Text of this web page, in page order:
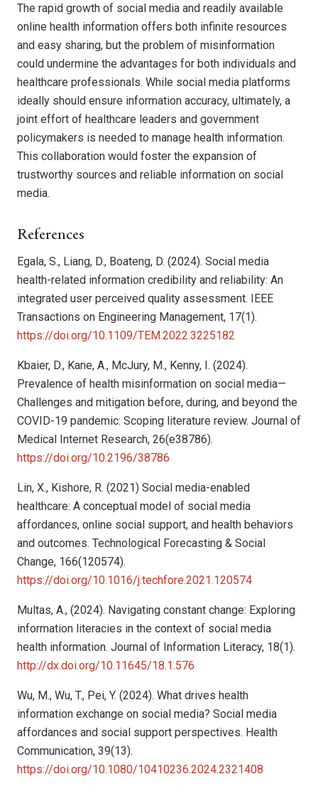
The rapid growth of social media and readily available
online health information offers both infinite resources
and easy sharing, but the problem of misinformation
could undermine the advantages for both individuals and
healthcare professionals. While social media platforms
ideally should ensure information accuracy, ultimately, a
joint effort of healthcare leaders and government
policymakers is needed to manage health information.
This collaboration would foster the expansion of
trustworthy sources and reliable information on social
media.
References
Egala, S., Liang, D., Boateng, D. (2024). Social media
health-related information credibility and reliability: An
integrated user perceived quality assessment. IEEE
Transactions on Engineering Management, 17(1).
https://doi.org/10.1109/TEM.2022.3225182
Kbaier, D., Kane, A., McJury, M., Kenny, I. (2024).
Prevalence of health misinformation on social media—
Challenges and mitigation before, during, and beyond the
COVID-19 pandemic: Scoping literature review. Journal of
Medical Internet Research, 26(e38786).
https://doi.org/10.2196/38786
Lin, X., Kishore, R. (2021) Social media-enabled
healthcare: A conceptual model of social media
affordances, online social support, and health behaviors
and outcomes. Technological Forecasting & Social
Change, 166(120574).
https://doi.org/10.1016/j.techfore.2021.120574
Multas, A., (2024). Navigating constant change: Exploring
information literacies in the context of social media
health information. Journal of Information Literacy, 18(1).
http://dx.doi.org/10.11645/18.1.576
Wu, M., Wu, T., Pei, Y. (2024). What drives health
information exchange on social media? Social media
affordances and social support perspectives. Health
Communication, 39(13).
https://doi.org/10.1080/10410236.2024.2321408